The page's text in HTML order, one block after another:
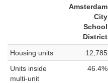
Amsterdam
City
School
District
Housing units
12,785
Units inside
multi-unit
46.4%